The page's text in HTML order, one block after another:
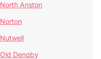
North Anston
Norton
Nutwell
Old Denaby